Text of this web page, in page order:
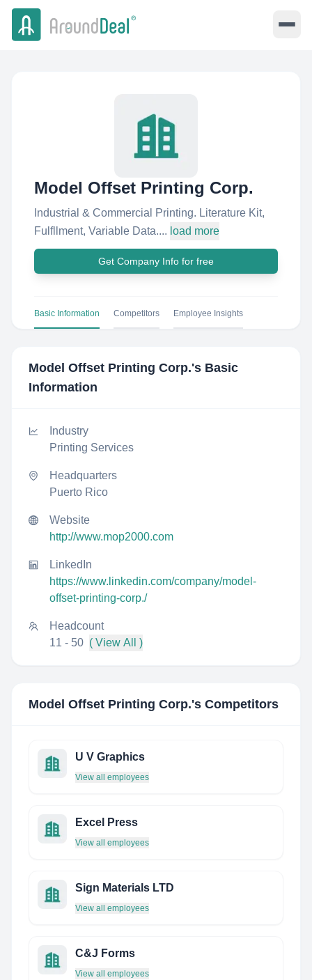
Model Offset Printing Corp.
Industrial & Commercial Printing. Literature Kit,
Fulfllment, Variable Data.... load more
Get Company Info for free
Basic Information Competitors Employee Insights
Model Offset Printing Corp.'s Basic
Information
Industry
Printing Services
Headquarters
Puerto Rico
Website
http://www.mop2000.com
LinkedIn
https://www.linkedin.com/company/model-
offset-printing-corp./
Headcount
11 - 50 ( View All )
Model Offset Printing Corp.'s Competitors
U V Graphics
View all employees
Excel Press
View all employees
Sign Materials LTD
View all employees
C&J Forms
View all employees